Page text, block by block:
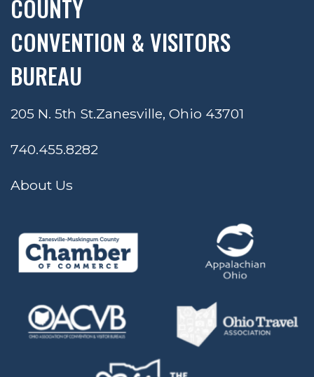
COUNTY
CONVENTION & VISITORS
BUREAU
205 N. 5th St.Zanesville, Ohio 43701
740.455.8282
About Us